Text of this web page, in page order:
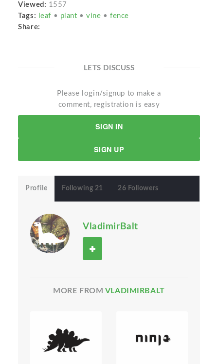
Viewed: 1557
Tags:
leaf • plant •vine •fence
Share:
LETS DISCUSS
Please login/signup to make a
comment, registration is easy
SIGN IN
SIGN UP
Profile Following 21 26 Followers
VladimirBalt
MORE FROM VLADIMIRBALT